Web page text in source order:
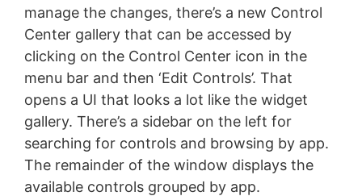
manage the changes, there’s a new Control
Center gallery that can be accessed by
clicking on the Control Center icon in the
menu bar and then ‘Edit Controls’. That
opens a UI that looks a lot like the widget
gallery. There’s a sidebar on the left for
searching for controls and browsing by app.
The remainder of the window displays the
available controls grouped by app.